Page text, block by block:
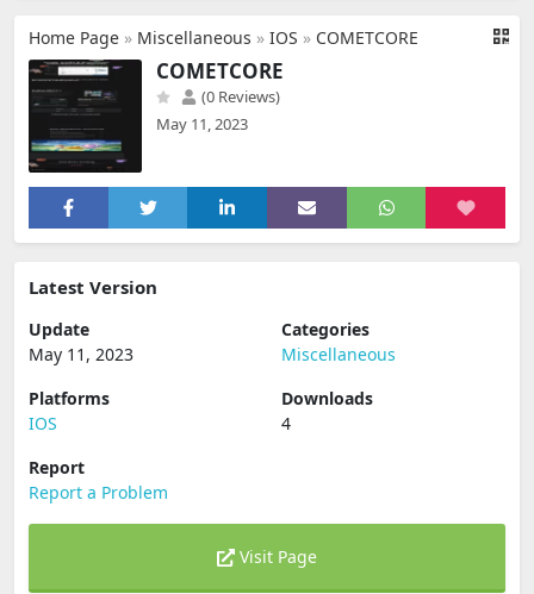
Home Page » Miscellaneous » IOS » COMETCORE
COMETCORE
(0 Reviews)
May 11, 2023
Latest Version
Update
May 11, 2023
Categories
Miscellaneous
Platforms
IOS
Downloads
4
Report
Report a Problem
Visit Page